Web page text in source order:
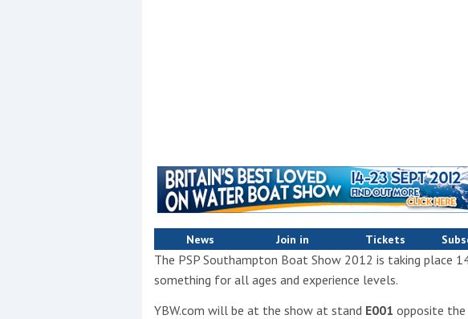
Show and Watersports
Festival
This site is protected by reCAPTCHA and the Google Privacy Policy
News Join in Tickets
The PSP Southampton Boat Show 2012 is taking place
something for all ages and experience levels.
YBW.com will be at the show at stand E001 opposite the